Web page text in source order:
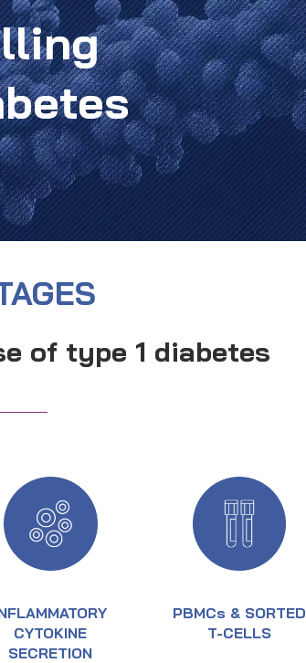
of type 1 diabetes
CYTOKINE
SECRETION
PBMCs & SORTED
T-CELLS